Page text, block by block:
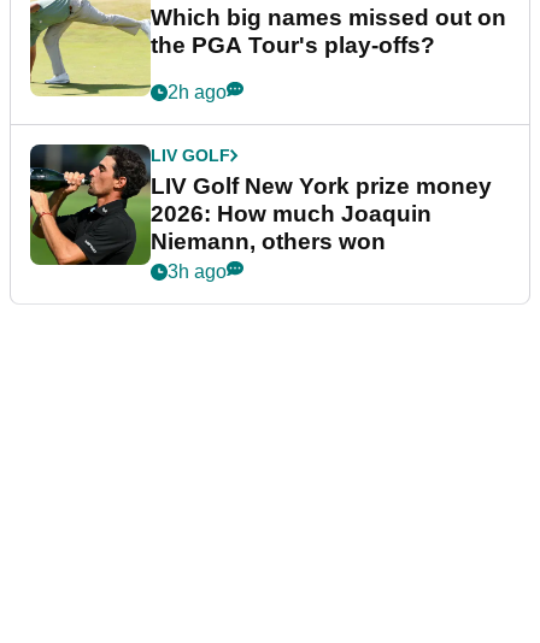
Which big names missed out on
the PGA Tour's play-offs?
2h ago
LIV GOLF
LIV Golf New York prize money
2026: How much Joaquin
Niemann, others won
3h ago